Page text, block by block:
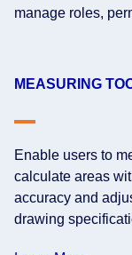
manage roles,
MEASURING
Enable users to
calculate areas
accuracy and
drawing